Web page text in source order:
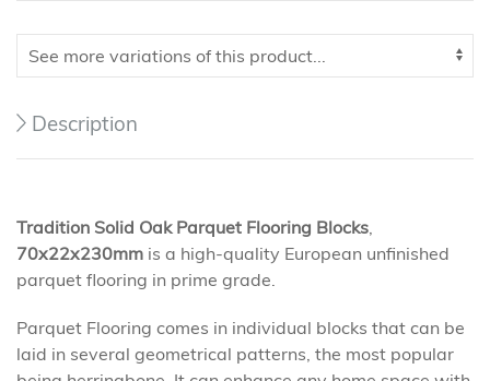
Description
Tradition Solid Oak Parquet Flooring Blocks
70x22x230mm is a high-quality European unfinished
parquet flooring in prime grade.
Parquet Flooring comes in individual blocks that can be
laid in several geometrical patterns, the most popular